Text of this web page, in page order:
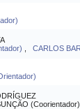
CARLOS